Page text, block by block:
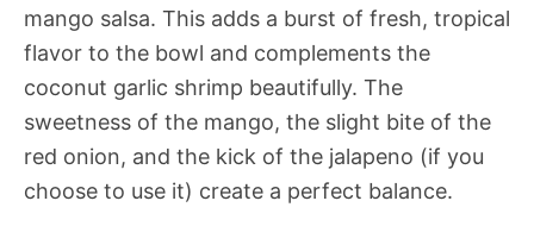
mango salsa. This adds a burst of fresh, tropical
flavor to the bowl and complements the
coconut garlic shrimp beautifully. The
sweetness of the mango, the slight bite of the
red onion, and the kick of the jalapeno (if you
choose to use it) create a perfect balance.